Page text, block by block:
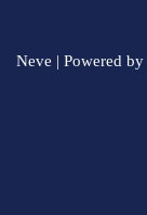
Neve | Powered by